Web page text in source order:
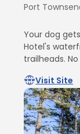
Port
Your dog
Hotel's
trailheads.
Visit Site